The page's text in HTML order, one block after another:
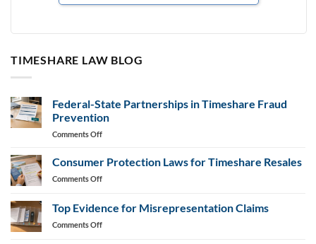
TIMESHARE LAW BLOG
Federal-State Partnerships in Timeshare Fraud
Prevention
Comments Offon
State
Partnerships
in
Fraud
Consumer Protection Laws for Timeshare Resales
Comments Offon
Laws
for
Top Evidence for Misrepresentation Claims
Comments Offon